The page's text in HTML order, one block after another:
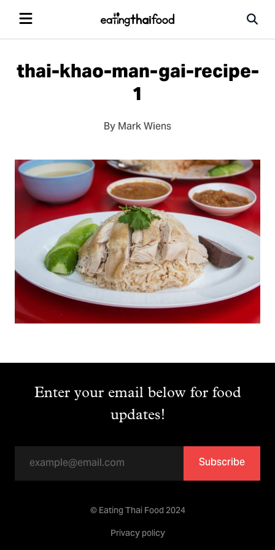
thai-khao-man-gai-recipe-
1
By Mark Wiens
Enter your email below for food
updates!
Subscribe
© Eating Thai Food 2024
Privacy policy